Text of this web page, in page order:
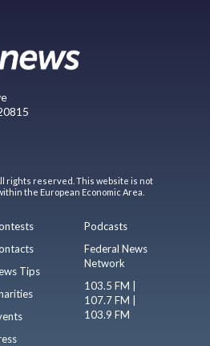
rights reserved. This website is not
the European Economic Area.
Tips
Podcasts
Federal News
Network
103.5 FM |
107.7 FM |
103.9 FM